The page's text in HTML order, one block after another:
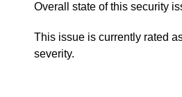
Overall state of this security
This issue is currently rated
severity.